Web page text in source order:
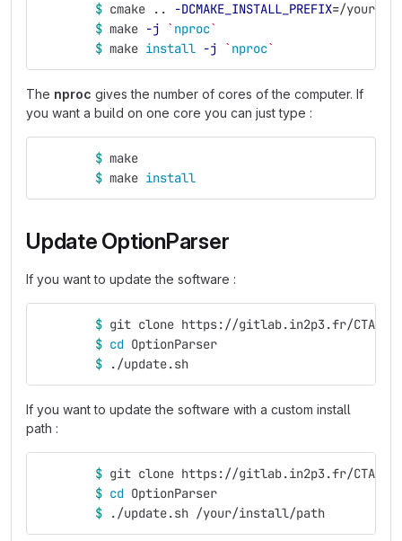
$ cmake .. -DCMAKE_INSTALL_PREFIX=/your/
$ make -j ` nproc`
$ make install -j ` nproc`
The nproc gives the number of cores of the computer. If
you want a build on one core you can just type :
$ make
$ make install
Update OptionParser
If you want to update the software :
$ git clone https://gitlab.in2p3.fr/CTA-
$ cd OptionParser
$
./update.sh
If you want to update the software with a custom install
path :
$ git clone https://gitlab.in2p3.fr/CTA-
$ cd OptionParser
$
./update.sh /your/install/path